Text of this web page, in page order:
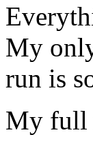
My
run is
My full